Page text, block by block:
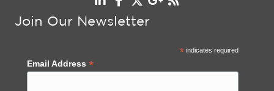
Join Our Newsletter
*indicates required
Email Address *